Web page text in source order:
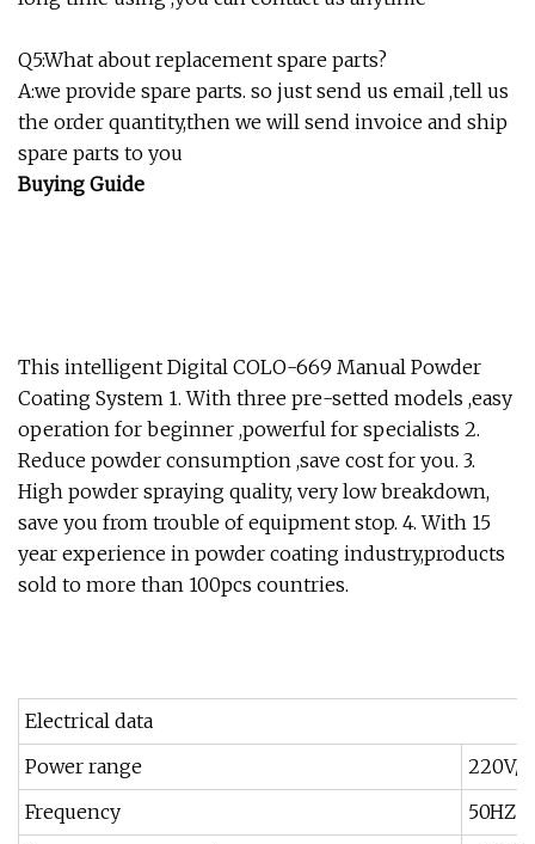
Q5:What about replacement spare parts?
A:we provide spare parts. so just send us email ,tell us
the order quantity,then we will send invoice and ship
spare parts to you
Buying Guide
This intelligent Digital COLO-669 Manual Powder
Coating System 1. With three pre-setted models ,easy
operation for beginner ,powerful for specialists 2.
Reduce powder consumption ,save cost for you. 3.
High powder spraying quality, very low breakdown,
save you from trouble of equipment stop. 4. With 15
year experience in powder coating industry,products
sold to more than 100pcs countries.
Electrical data
Power range
220V/
Frequency
50HZ /